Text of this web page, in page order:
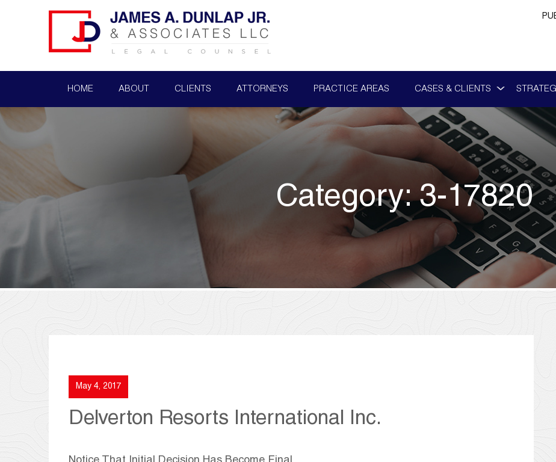
HOME ABOUT CLIENTS ATTORNEYS PRACTICE AREAS CASES & CLIENTS
Category:3-17820
May 4, 2017
Delverton Resorts International Inc.